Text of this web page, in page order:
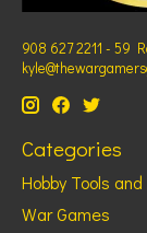
908 627 2211 - 59
Categories
Hobby Tools
War Games